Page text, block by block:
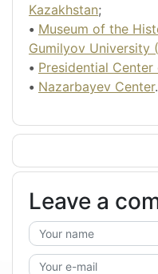
Kazakhstan;
• Museum of the
Gumilyov University
• Presidential
• Nazarbayev Center.
Leave a